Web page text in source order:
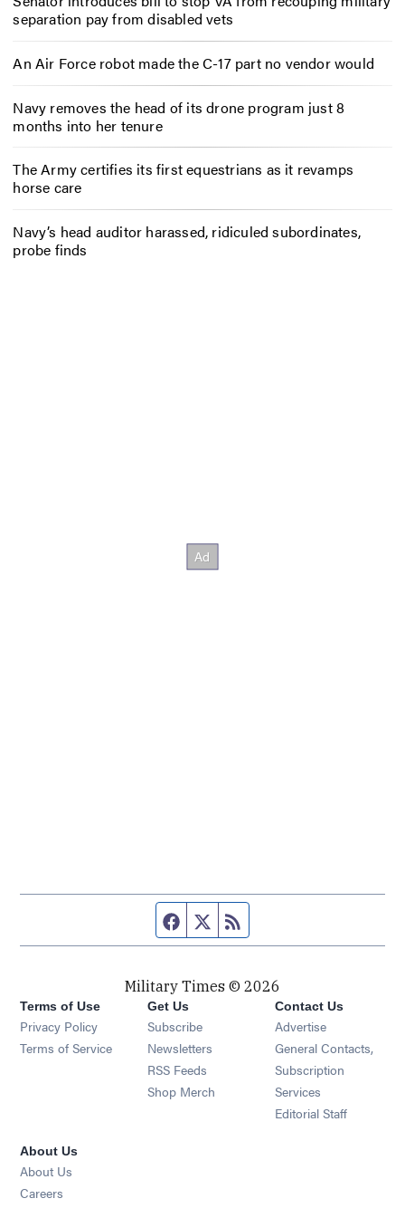
separation pay from disabled vets
An Air Force robot made the C-17 part no vendor would
Navy removes the head of its drone program just 8
months into her tenure
The Army certifies its first equestrians as it revamps
horse care
Navy’s head auditor harassed, ridiculed subordinates,
probe finds
Facebook page
Twitter feed
Military Times © 2026
Terms of Use
Privacy Policy
Terms of Service
Get Us
Subscribe Opens in new window
Newsletters Opens in new window
RSS Feeds Opens in new window
Shop Merch Opens in new window
Contact Us
Advertise
General Contacts,
Subscription
Services
Editorial Staff
About Us
About Us
Careers